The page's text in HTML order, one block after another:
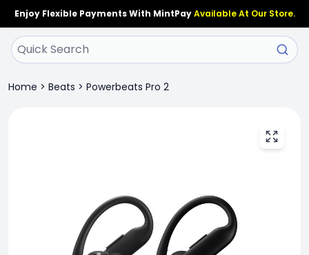
Enjoy Flexible Payments With MintPay Available At Our Store.
Home > Beats > Powerbeats Pro 2